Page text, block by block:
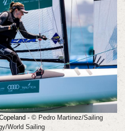
- © Pedro Martinez/Sailing
World Sailing